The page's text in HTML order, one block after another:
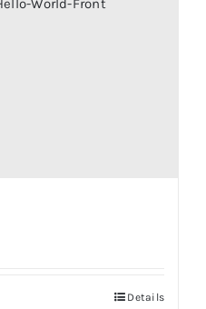
Details